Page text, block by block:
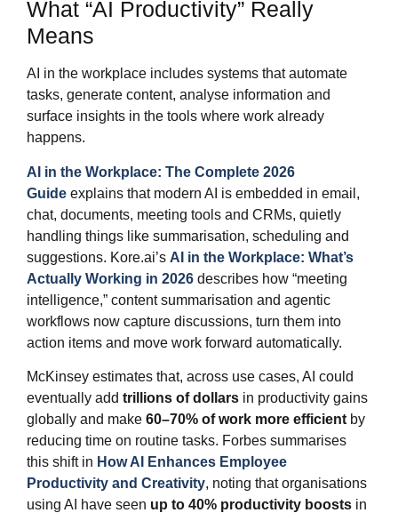
What “AI Productivity” Really
Means
AI in the workplace includes systems that automate
tasks, generate content, analyse information and
surface insights in the tools where work already
happens.
AI in the Workplace: The Complete 2026
Guide explains that modern AI is embedded in email,
chat, documents, meeting tools and CRMs, quietly
handling things like summarisation, scheduling and
suggestions. Kore.ai’s AI in the Workplace: What’s
Actually Working in 2026 describes how “meeting
intelligence,” content summarisation and agentic
workflows now capture discussions, turn them into
action items and move work forward automatically.
McKinsey estimates that, across use cases, AI could
eventually add trillions of dollars in productivity gains
globally and make 60–70% of work more efficient by
reducing time on routine tasks. Forbes summarises
this shift in How AI Enhances Employee
Productivity and Creativity, noting that organisations
using AI have seen up to 40% productivity boosts in